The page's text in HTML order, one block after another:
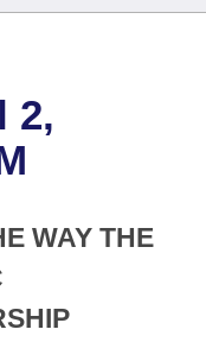
of 1874
2,
WAY THE